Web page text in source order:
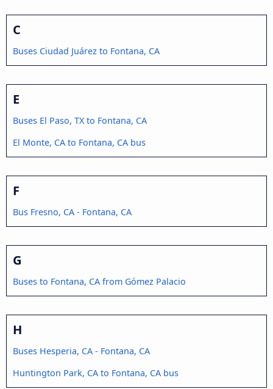
C
Buses Ciudad Juárez to Fontana, CA
E
Buses El Paso, TX to Fontana, CA
El Monte, CA to Fontana, CA bus
F
Bus Fresno, CA - Fontana, CA
G
Buses to Fontana, CA from Gómez Palacio
H
Buses Hesperia, CA - Fontana, CA
Huntington Park, CA to Fontana, CA bus